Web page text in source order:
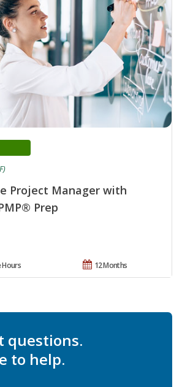
Project Manager with
Prep
12 Months
Hours
questions.
to help.